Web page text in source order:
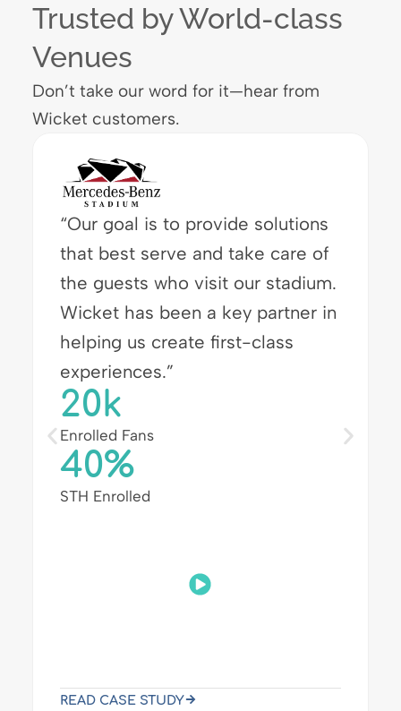
Trusted by World-class
Venues
Don’t take our word for it—hear from
Wicket customers.
“I love seeing how delighted
attendees are with the speed of
the Wicket system. They are now
breezing through badge pickup
so they can experience more of
the event.”
3x
Faster Check-in
30k+